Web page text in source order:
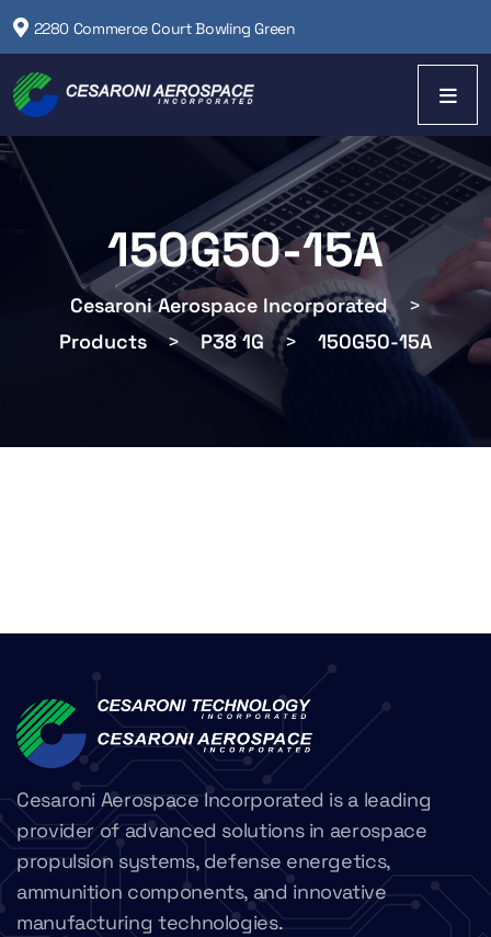
2280 Commerce Court Bowling Green
150G50-15A
Cesaroni Aerospace Incorporated
>
Products
> P38 1G > 150G50-15A
Cesaroni Aerospace Incorporated is a leading
provider of advanced solutions in aerospace
propulsion systems, defense energetics,
ammunition components, and innovative
manufacturing technologies.